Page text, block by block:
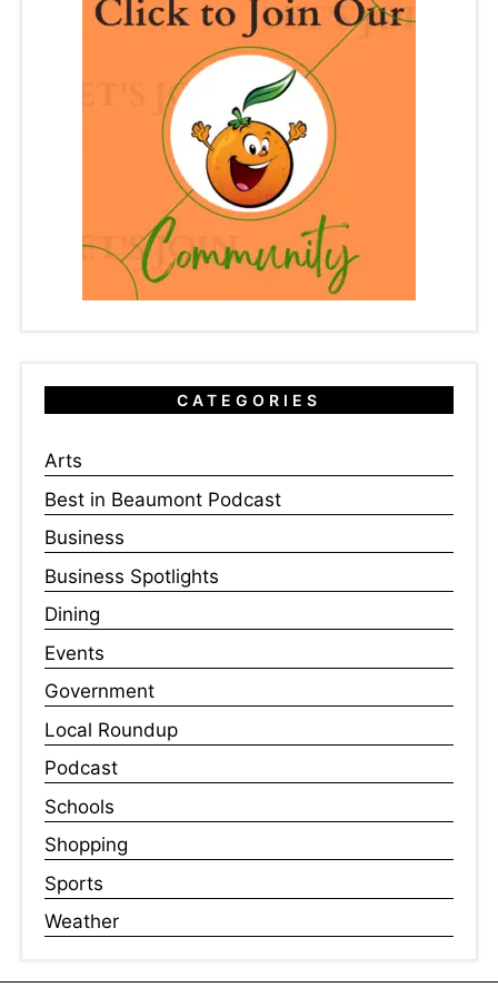
CATEGORIES
Arts
Best in Beaumont Podcast
Business
Business Spotlights
Dining
Events
Government
Local Roundup
Podcast
Schools
Shopping
Sports
Weather